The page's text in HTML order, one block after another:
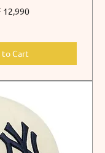
12,990
to Cart